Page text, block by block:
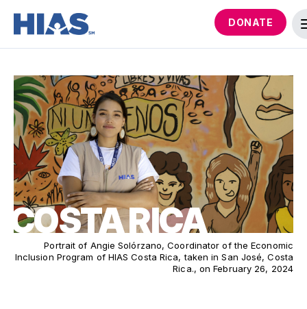
DONATE
COSTA RICA
Portrait of Angie Solórzano, Coordinator of the Economic
Inclusion Program of HIAS Costa Rica, taken in San José, Costa
Rica., on February 26, 2024